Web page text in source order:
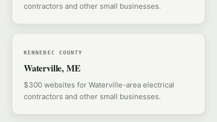
contractors and other small businesses.
KENNEBEC COUNTY
Waterville, ME
$300 websites for Waterville-area electrical
contractors and other small businesses.